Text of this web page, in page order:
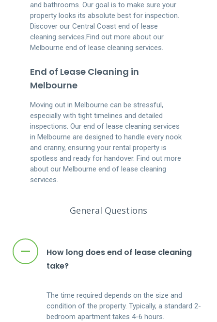
and bathrooms. Our goal is to make sure your
property looks its absolute best for inspection.
Discover our Central Coast end of lease
cleaning services.Find out more about our
Melbourne end of lease cleaning services.
End of Lease Cleaning in
Melbourne
Moving out in Melbourne can be stressful,
especially with tight timelines and detailed
inspections. Our end of lease cleaning services
in Melbourne are designed to handle every nook
and cranny, ensuring your rental property is
spotless and ready for handover. Find out more
about our Melbourne end of lease cleaning
services.
General Questions
How long does end of lease cleaning
take?
–
The time required depends on the size and
condition of the property. Typically, a standard 2-
bedroom apartment takes 4-6 hours.